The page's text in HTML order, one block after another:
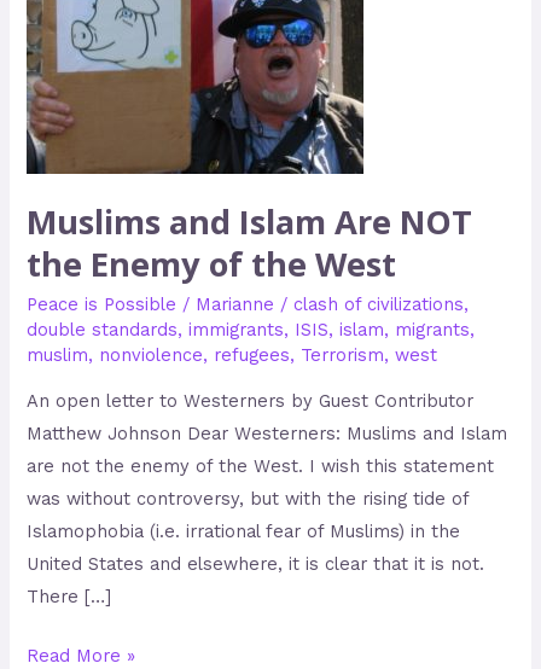
Muslims and Islam Are NOT
the Enemy of the West
Peace is Possible / Marianne /clash of civilizations,
double standards,immigrants, ISIS,islam, migrants,
muslim, nonviolence, refugees, Terrorism,west
An open letter to Westerners by Guest Contributor
Matthew Johnson Dear Westerners: Muslims and Islam
are not the enemy of the West. I wish this statement
was without controversy, but with the rising tide of
Islamophobia (i.e. irrational fear of Muslims) in the
United States and elsewhere, it is clear that it is not.
There […]
Enemy
of
the
West
Read More »